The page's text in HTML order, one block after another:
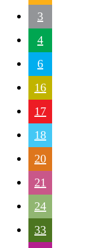
3
4
6
16
17
18
20
21
24
33